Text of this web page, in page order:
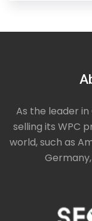
As the leader in
selling its WPC
world, such as